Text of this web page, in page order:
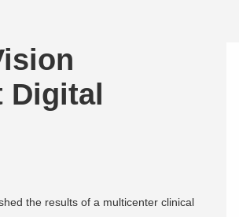
Digital
the results of a multicenter clinical